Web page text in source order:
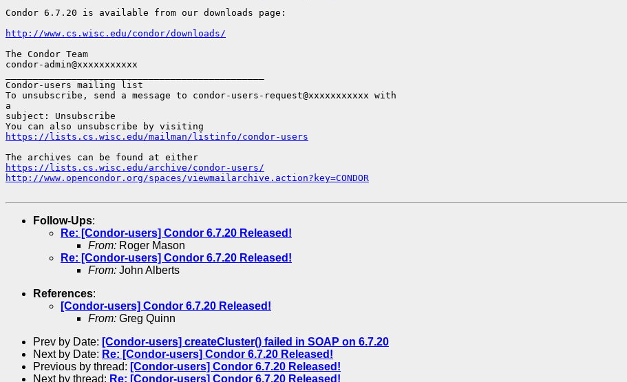
Condor 6.7.20 is available from our downloads page:
http://www.cs.wisc.edu/condor/downloads/
The Condor Team
condor-admin@xxxxxxxxxxx
Condor-users mailing list
To unsubscribe, send a message to condor-users-request@xxxxxxxxxxx with
a
subject: Unsubscribe
https://lists.cs.wisc.edu/mailman/listinfo/condor-users
https://lists.cs.wisc.edu/archive/condor-users/
http://www.opencondor.org/spaces/viewmailarchive.action?key=CONDOR
Follow-Ups:
Re: [Condor-users] Condor 6.7.20 Released!
From: Roger Mason
Re: [Condor-users] Condor 6.7.20 Released!
From: John Alberts
References:
[Condor-users] Condor 6.7.20 Released!
From: Greg Quinn
Prev by Date: [Condor-users] createCluster() failed in SOAP on 6.7.20
Next by Date: Re: [Condor-users] Condor 6.7.20 Released!
Previous by thread: [Condor-users] Condor 6.7.20 Released!
Next by thread: Re: [Condor-users] Condor 6.7.20 Released!